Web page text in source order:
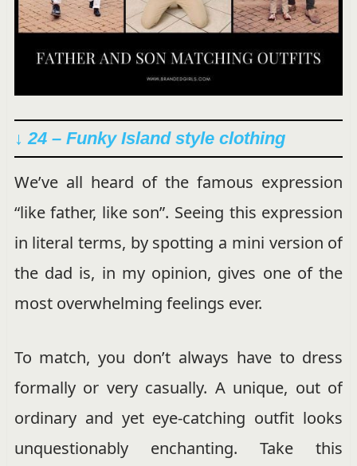
↓ 24 – Funky Island style clothing
We’ve all heard of the famous expression
“like father, like son”. Seeing this expression
in literal terms, by spotting a mini version of
the dad is, in my opinion, gives one of the
most overwhelming feelings ever.
To match, you don’t always have to dress
formally or very casually. A unique, out of
ordinary and yet eye-catching outfit looks
unquestionably enchanting. Take this